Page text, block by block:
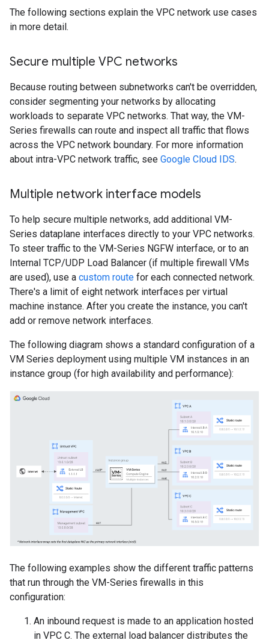
The following sections explain the VPC network use cases
in more detail.
Secure multiple VPC networks
Because routing between subnetworks can't be overridden,
consider segmenting your networks by allocating
workloads to separate VPC networks. That way, the VM-
Series firewalls can route and inspect all traffic that flows
across the VPC network boundary. For more information
about intra-VPC network traffic, see Google Cloud IDS.
Multiple network interface models
To help secure multiple networks, add additional VM-
Series dataplane interfaces directly to your VPC networks.
To steer traffic to the VM-Series NGFW interface, or to an
Internal TCP/UDP Load Balancer (if multiple firewall VMs
are used), use a custom route for each connected network.
There's a limit of eight network interfaces per virtual
machine instance. After you create the instance, you can't
add or remove network interfaces.
The following diagram shows a standard configuration of a
VM Series deployment using multiple VM instances in an
instance group (for high availability and performance):
The following examples show the different traffic patterns
that run through the VM-Series firewalls in this
configuration:
An inbound request is made to an application hosted
in VPC C. The external load balancer distributes the